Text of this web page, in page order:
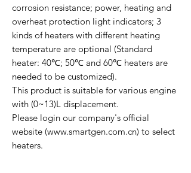
corrosion resistance; power, heating and
overheat protection light indicators; 3
kinds of heaters with different heating
temperature are optional (Standard
heater: 40℃; 50℃ and 60℃ heaters are
needed to be customized).
This product is suitable for various engine
with (0~13)L displacement.
Please login our company's official
website (www.smartgen.com.cn) to select
heaters.